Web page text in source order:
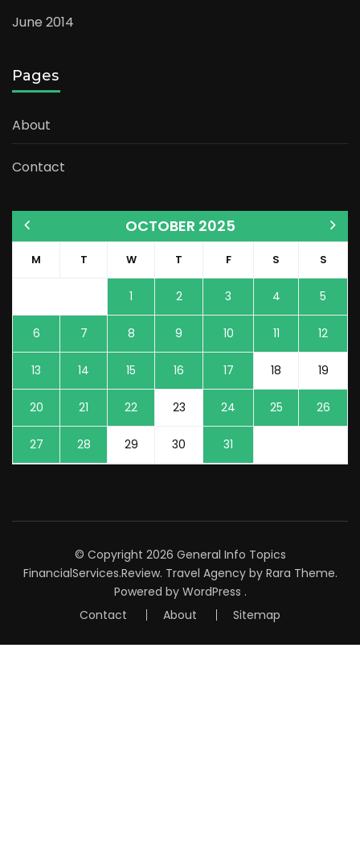
June 2014
Pages
About
Contact
OCTOBER 2025
M T W T F S S
1 2 3 4 5
6 7 8 9 10 11 12
13 14 15 16 17 18 19
20 21 22 23 24 25 26
27 28 29 30 31
© Copyright 2026 General Info Topics
FinancialServices.Review. Travel Agencyby Rara Theme.
Powered by WordPress .
Contact
About Sitemap